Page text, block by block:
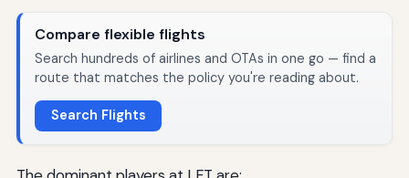
Compare flexible flights
Search hundreds of airlines and OTAs in one go — find a
route that matches the policy you're reading about.
Search Flights